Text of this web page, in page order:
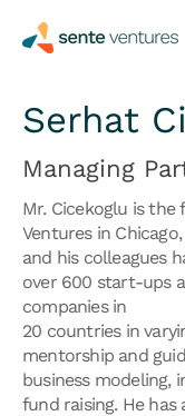
Serhat
Managing
Mr. Cicekoglu is the
Ventures in
and his colleagues
over 600 start-ups
companies in
20 countries in
mentorship and
business modeling,
fund raising. He